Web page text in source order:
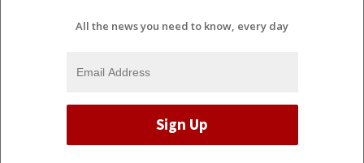
All the news you need to know, every day